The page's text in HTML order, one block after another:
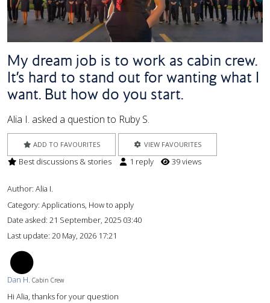
My dream job is to work as cabin crew.
It’s hard to stand out for wanting what I
want. But how do you start.
Alia I. asked a question to Ruby S.
ADD TO FAVOURITES VIEW FAVOURITES
Best discussions & stories 1 reply 39 views
Author: Alia I.
Category: Applications, How to apply
Date asked: 21 September, 2025 03:40
Last update: 20 May, 2026 17:21
Dan H. Cabin Crew
Hi Alia, thanks for your question